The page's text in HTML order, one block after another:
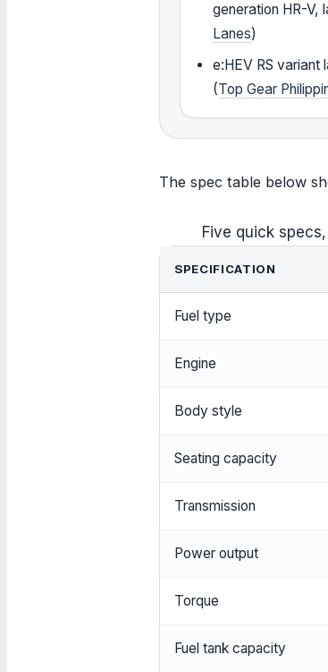
generation HR-V,
Lanes)
e:HEV RS variant
(Top Gear
The spec table below
Five quick
SPECIFICATION
Fuel type
Engine
Body style
Seating capacity
Transmission
Power output
Torque
Fuel tank capacity